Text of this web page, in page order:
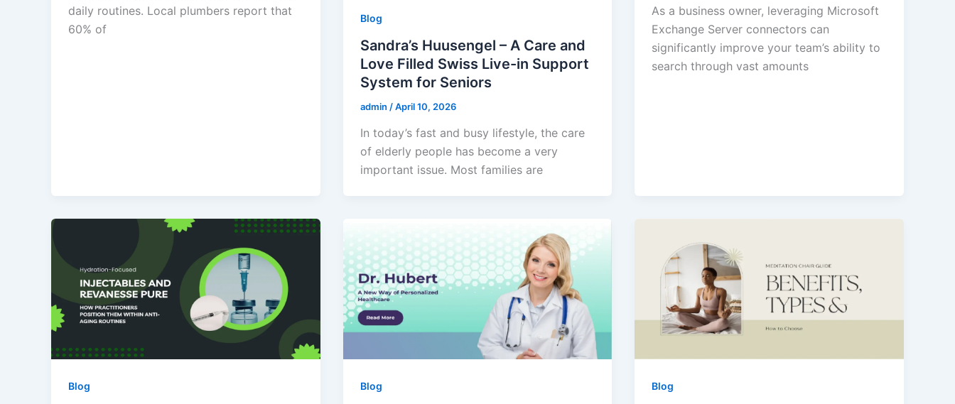
daily routines. Local plumbers report that
60% of
Blog
Sandra’s Huusengel – A Care and
Love Filled Swiss Live-in Support
System for Seniors
admin /April 10, 2026
In today’s fast and busy lifestyle, the care
of elderly people has become a very
important issue. Most families are
As a business owner, leveraging Microsoft
Exchange Server connectors can
significantly improve your team’s ability to
search through vast amounts
Blog Blog Blog